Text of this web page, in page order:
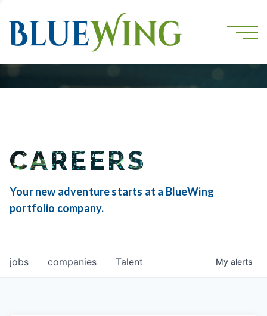
CAREERS
Your new adventure starts at a BlueWing
portfolio company.
jobs companies Talent My alerts